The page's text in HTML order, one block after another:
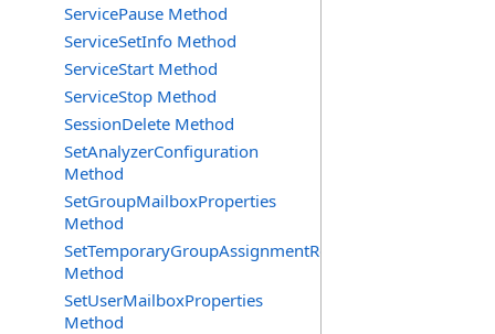
ServicePause Method
ServiceSetInfo Method
ServiceStart Method
ServiceStop Method
SessionDelete Method
SetAnalyzerConfiguration
Method
SetGroupMailboxProperties
Method
SetTemporaryGroupAssignmentRequest
Method
SetUserMailboxProperties
Method